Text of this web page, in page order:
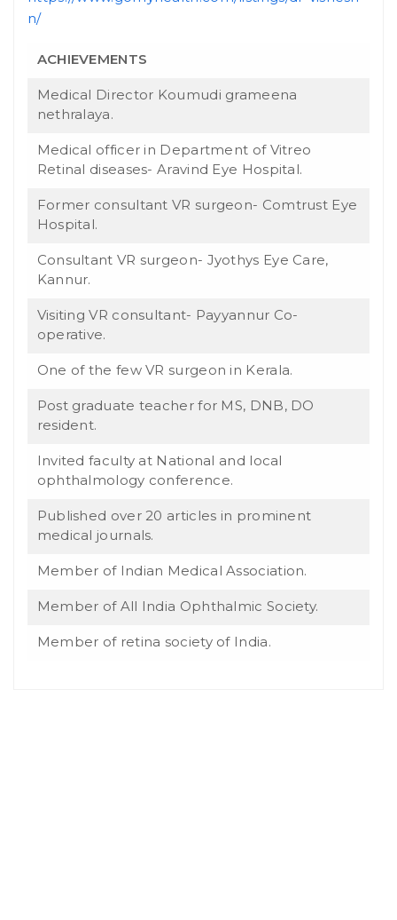
n/
ACHIEVEMENTS
Medical Director Koumudi grameena
nethralaya.
Medical officer in Department of Vitreo
Retinal diseases- Aravind Eye Hospital.
Former consultant VR surgeon- Comtrust Eye
Hospital.
Consultant VR surgeon- Jyothys Eye Care,
Kannur.
Visiting VR consultant- Payyannur Co-
operative.
One of the few VR surgeon in Kerala.
Post graduate teacher for MS, DNB, DO
resident.
Invited faculty at National and local
ophthalmology conference.
Published over 20 articles in prominent
medical journals.
Member of Indian Medical Association.
Member of All India Ophthalmic Society.
Member of retina society of India.